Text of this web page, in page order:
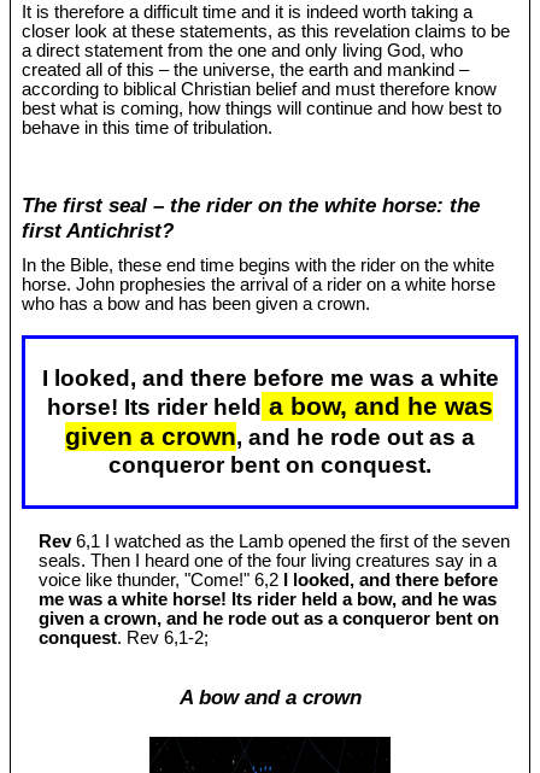
It is therefore a difficult time and it is indeed worth taking a
closer look at these statements, as this revelation claims to be
a direct statement from the one and only living God, who
created all of this – the universe, the earth and mankind –
according to biblical Christian belief and must therefore know
best what is coming, how things will continue and how best to
behave in this time of tribulation.
The first seal – the rider on the white horse: the
first Antichrist?
In the Bible, these end time begins with the rider on the white
horse. John prophesies the arrival of a rider on a white horse
who has a bow and has been given a crown.
I looked, and there before me was a white
horse! Its rider held a bow, and he was
given a crown, and he rode out as a
conqueror bent on conquest.
Rev6,1 I watched as the Lamb opened the first of the seven
seals. Then I heard one of the four living creatures say in a
voice like thunder, "Come!" 6,2
I looked, and there before
me was a white horse! Its rider held a bow, and he was
given a crown, and he rode out as a conqueror bent on
conquest. Rev 6,1-2;
A bow and a crown